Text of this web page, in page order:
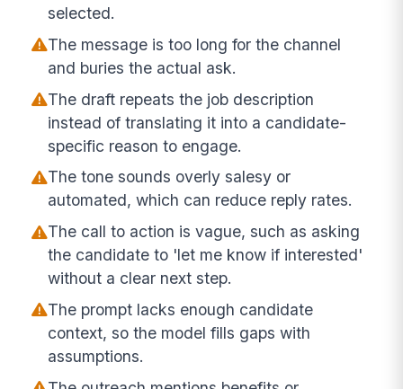
selected.
The message is too long for the channel
and buries the actual ask.
The draft repeats the job description
instead of translating it into a candidate-
specific reason to engage.
The tone sounds overly salesy or
automated, which can reduce reply rates.
The call to action is vague, such as asking
the candidate to 'let me know if interested'
without a clear next step.
The prompt lacks enough candidate
context, so the model fills gaps with
assumptions.